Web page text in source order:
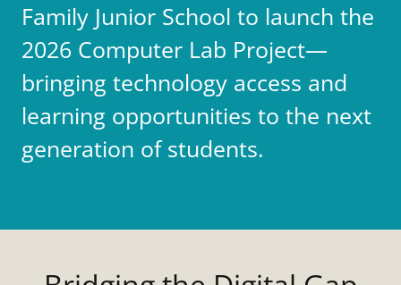
Family Junior School to launch the
2026 Computer Lab Project—
bringing technology access and
learning opportunities to the next
generation of students.